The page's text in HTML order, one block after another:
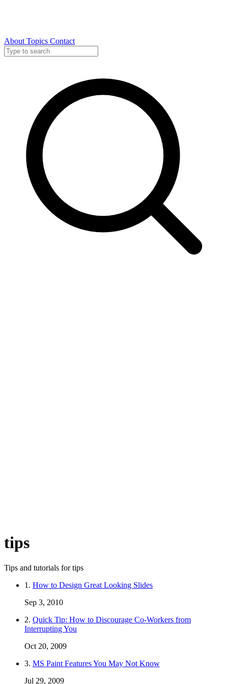
About Topics Contact
tips
Tips and tutorials for tips
1. How to Design Great Looking Slides
Sep 3, 2010
2. Quick Tip: How to Discourage Co-Workers from
Interrupting You
Oct 20, 2009
3. MS Paint Features You May Not Know
Jul 29, 2009